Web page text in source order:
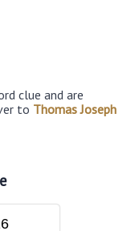
clue and are
to Thomas Joseph